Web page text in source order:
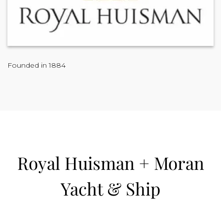
Founded in 1884
Royal Huisman + Moran
Yacht & Ship